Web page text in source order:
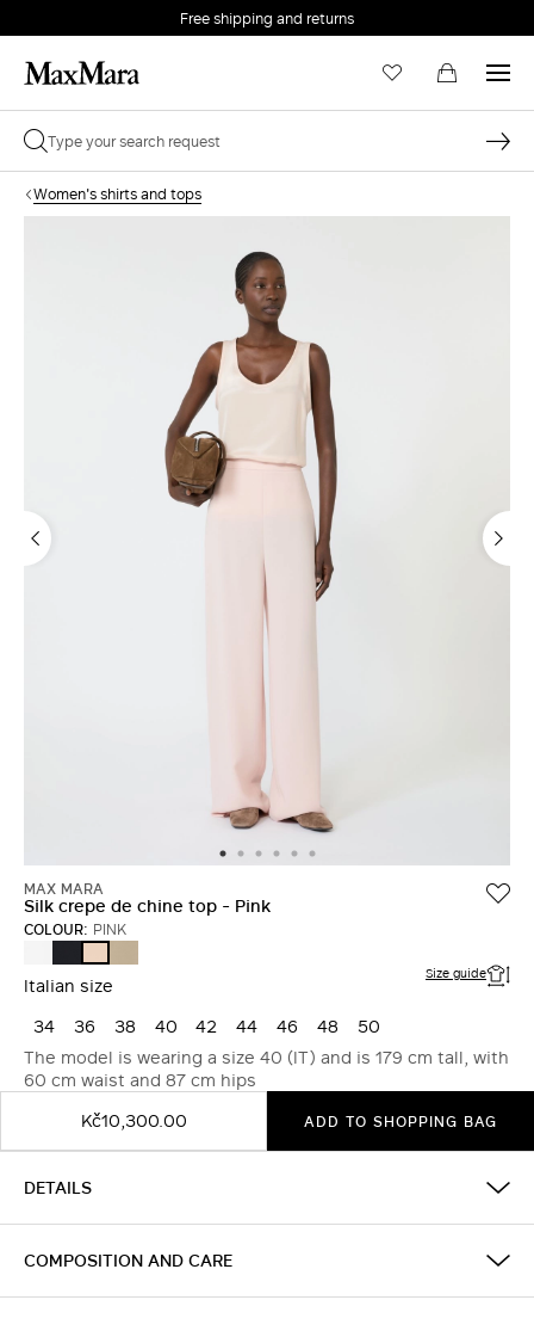
Free shipping and returns
Women's shirts and tops
MAX MARA
Silk crepe de chine top - Pink
COLOUR: PINK
ULTRAMARINE
Italian size Size guide
34 36 38 40 42 44 46 48
50
The model is wearing a size 40 (IT) and is 179 cm tall, with
60 cm waist and 87 cm hips
Kč10,300.00
ADD TO SHOPPING BAG
DETAILS
COMPOSITION AND CARE